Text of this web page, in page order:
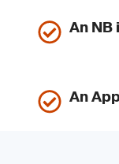
An NB
An